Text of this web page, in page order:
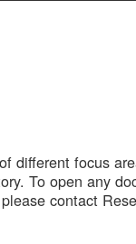
different focus
To open any
contact